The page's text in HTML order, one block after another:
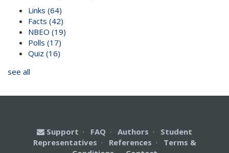
Links (64)
Facts (42)
NBEO (19)
Polls (17)
Quiz (16)
see all
Support · FAQ · Authors · Student
Representatives · References · Terms &